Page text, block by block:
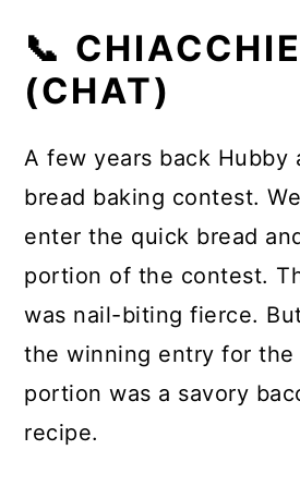
📞
(CHAT)
A few years back Hubby
bread baking contest.
enter the quick bread
portion of the contest.
was nail-biting fierce.
the winning entry for the
portion was a savory
recipe.